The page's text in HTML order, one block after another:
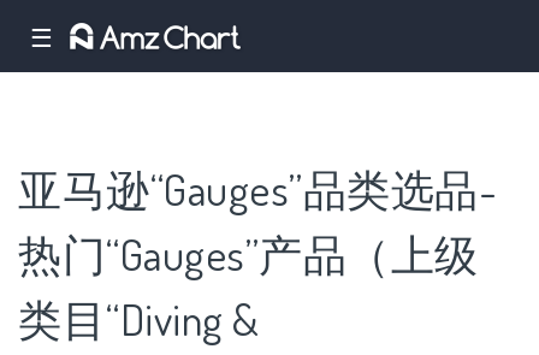
☰
亚马逊“Gauges”品类选品-
热门“Gauges”产品（上级
类目“Diving &